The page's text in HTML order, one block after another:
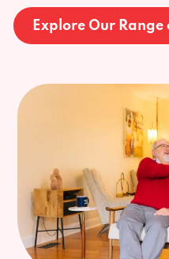
Explore Our Range